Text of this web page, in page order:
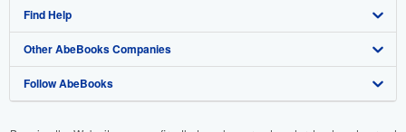
My Account
My Orders
View Basket
Join Our Affiliate Program
Book Buyback
Refer a seller
About AbeBooks
Media
Careers
Find Help
Help
Customer Support
Other AbeBooks Companies
AbeBooks.co.uk
Follow AbeBooks